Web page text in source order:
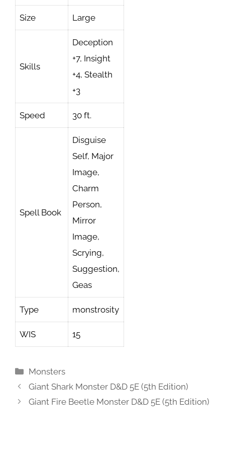
Size Large
Skills
Deception
+7, Insight
+4, Stealth
+3
Speed 30 ft.
Spell Book
Disguise
Self, Major
Image,
Charm
Person,
Mirror
Image,
Scrying,
Suggestion,
Geas
Type monstrosity
WIS 15
Categories
Monsters
Giant Shark Monster D&D 5E (5th Edition)
Giant Fire Beetle Monster D&D 5E (5th Edition)